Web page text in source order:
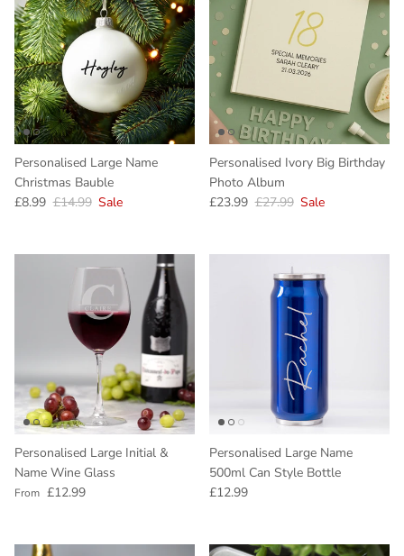
Personalised Large Name
Christmas Bauble
Sale price
£8.99 Regular price
£14.99 Sale
Personalised Ivory Big Birthday
Photo Album
Sale price
£23.99 Regular price
£27.99 Sale
Personalised Large Initial &
Name Wine Glass
Regular price
From £12.99
Personalised Large Name
500ml Can Style Bottle
Regular price
£12.99